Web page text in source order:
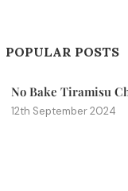
POPULAR POSTS
No Bake Tiramisu
12th September 2024